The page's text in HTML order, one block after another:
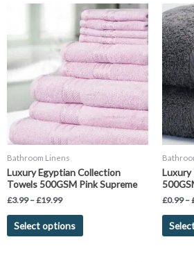
Bathroom Linens
Luxury Egyptian Collection
Towels 500GSM Pink Supreme
£3.99 –£19.99
range:
£3.99
through
£19.99
Select options
This
product
has
multiple
variants.
options
may
chosen
the
product
Luxury
£0.99 –